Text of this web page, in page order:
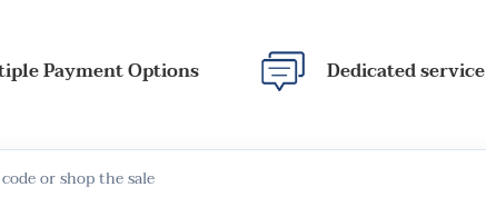
Payment Options Dedicated service
or shop the sale